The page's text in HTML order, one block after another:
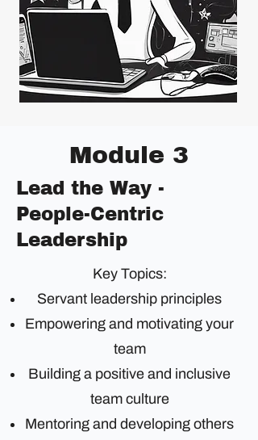
Module 3
Lead the Way -
People-Centric
Leadership
Key Topics:
Servant leadership principles
Empowering and motivating your
team
Building a positive and inclusive
team culture
Mentoring and developing others